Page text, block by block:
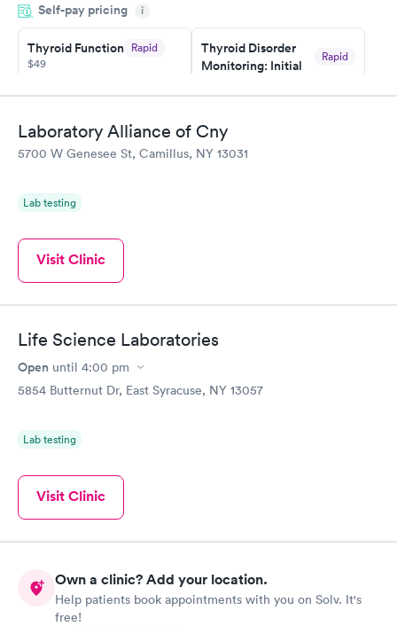
Highly recommend.
Self-pay pricing i
Thyroid Function Rapid
$49
Book now
Thyroid Disorder
Monitoring: Initial
Rapid
Book now
Thyroid Disorder
Monitoring:
Rapid
Book now
Laboratory Alliance of Cny
5700 W Genesee St, Camillus, NY 13031
Lab testing
Visit Clinic
Life Science Laboratories
Open until 4:00 pm
5854 Butternut Dr, East Syracuse, NY 13057
Lab testing
Visit Clinic
Own a clinic? Add your location.
Help patients book appointments with you on Solv. It's
free!